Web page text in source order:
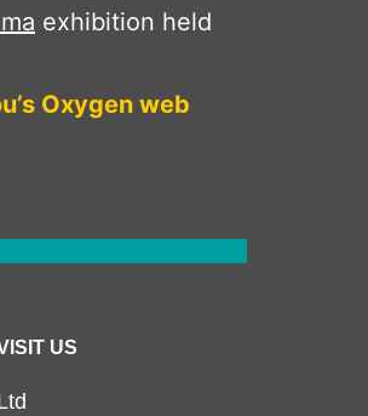
exhibition held
Oxygen web
US